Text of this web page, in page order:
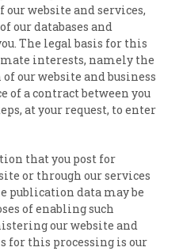
website and services,
our databases and
The legal basis for this
interests, namely the
our website and business
of a contract between you
at your request, to enter
that you post for
or through our services
publication data may be
of enabling such
our website and
for this processing is our